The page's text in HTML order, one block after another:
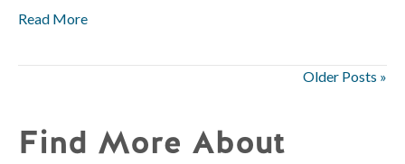
Read More
Older Posts »
Find More About